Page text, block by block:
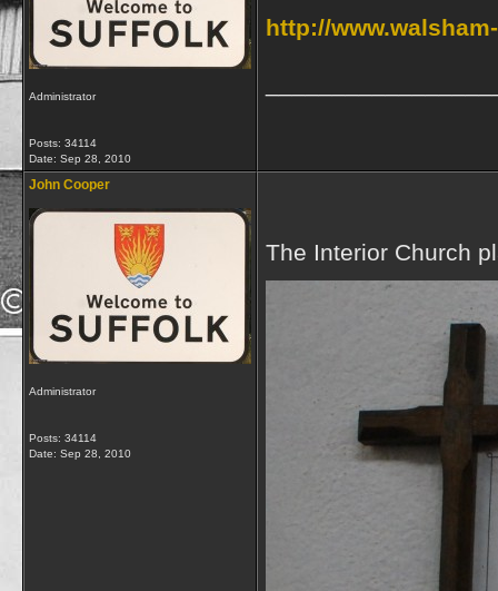
Administrator
Posts: 34114
Date: Sep 28, 2010
http://
John Cooper
Administrator
Posts: 34114
Date: Sep 28, 2010
The Interior Church